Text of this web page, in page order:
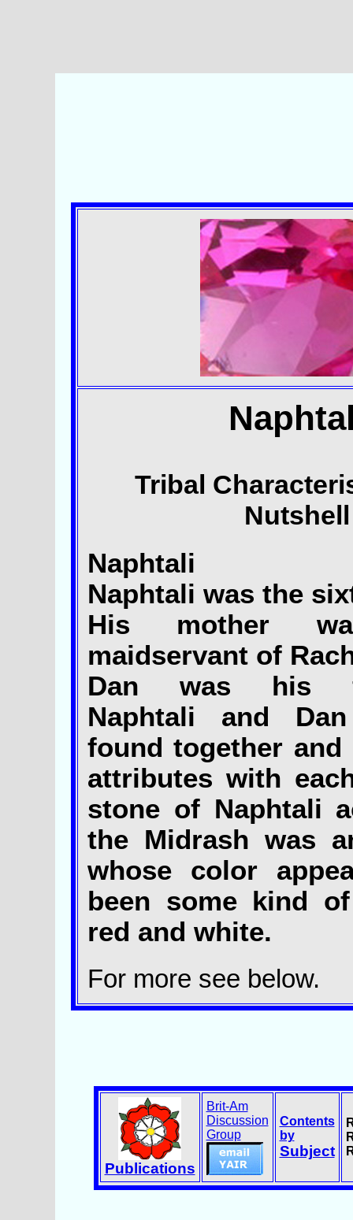
Tribal
Nutshell
Naphtali
Naphtali was the
His mother
maidservant of
Dan was his
Naphtali and
found together and
attributes with
stone of Naphtali
the Midrash was
whose color
been some kind
red and white.
For more see below.
Publications
Brit-Am
Discussion
Group
Contents
by
Subject